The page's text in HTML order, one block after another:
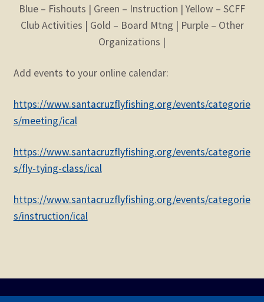
Blue – Fishouts | Green – Instruction | Yellow – SCFF
Club Activities | Gold – Board Mtng | Purple – Other
Organizations |
Add events to your online calendar:
https://www.santacruzflyfishing.org/events/categorie
s/meeting/ical
https://www.santacruzflyfishing.org/events/categorie
s/fly-tying-class/ical
https://www.santacruzflyfishing.org/events/categorie
s/instruction/ical